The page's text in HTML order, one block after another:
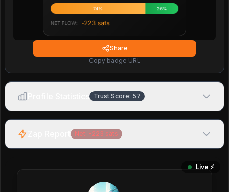
Share
Copy badge URL
Trust Score: 57
Net: -223 sats
Live ⚡️